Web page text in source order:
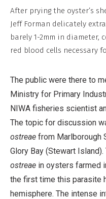
Non-
Commercial,
No
Derivative
After prying the oyster’s
Jeff Forman delicately
barely 1-2mm in
red blood cells necessary
The public were there to
Ministry for Primary
NIWA fisheries scientist
The topic for discussion
ostreae from Marlborough
Glory Bay (Stewart
ostreae in oysters farmed
the first time this parasite
hemisphere. The intense